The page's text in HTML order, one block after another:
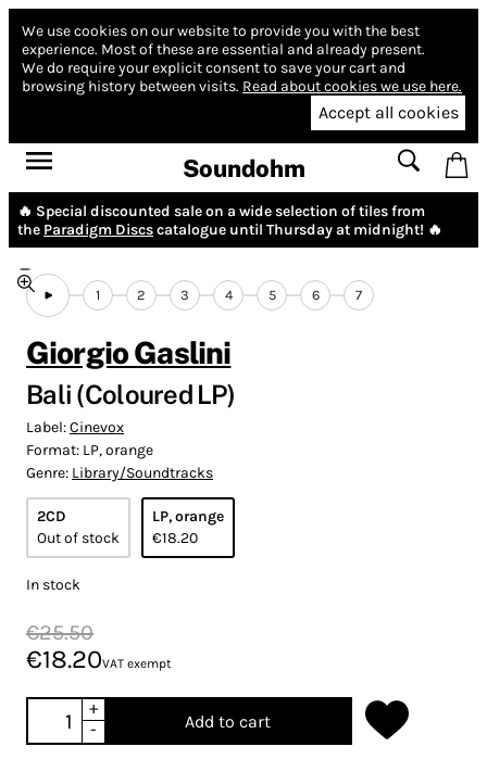
We use cookies on our website to provide you with the best
experience. Most of these are essential and already present.
We do require your explicit consent to save your cart and
browsing history between visits. Read about cookies we use here.
Accept all cookies
Soundohm
🔥 Special discounted sale on a wide selection of tiles from
the Paradigm Discscatalogue until Thursday at midnight! 🔥
1 2 3 4 5 6 7
Giorgio Gaslini
Bali (Coloured LP)
Label:Cinevox
Format: LP, orange
Genre: Library/Soundtracks
2CD
Out of stock
LP, orange
€18.20
In stock
€25.50
€18.20VAT exempt
+
-
Add to cart